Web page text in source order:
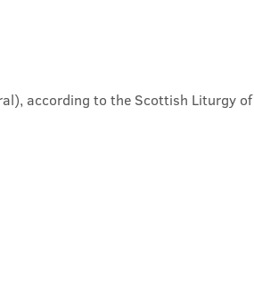
according to the Scottish Liturgy of